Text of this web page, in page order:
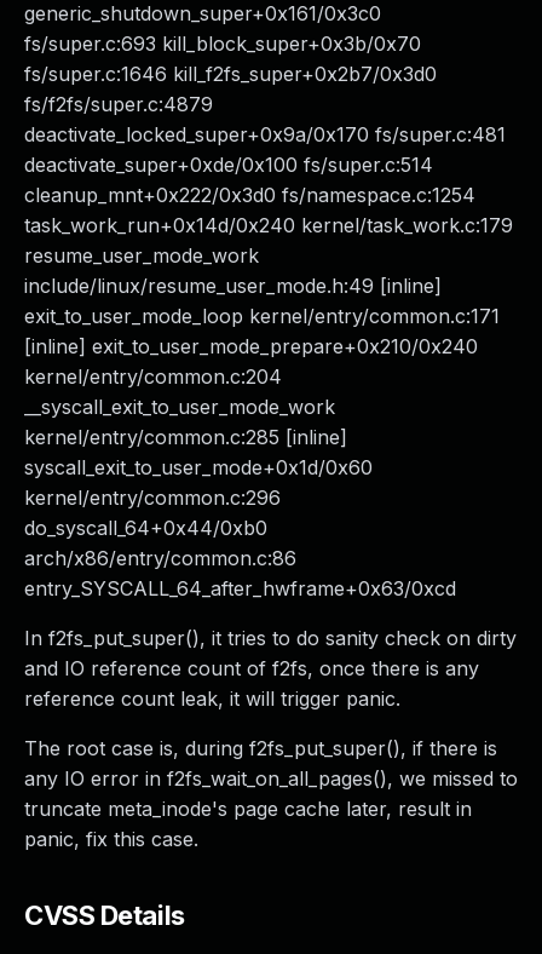
generic_shutdown_super+0x161/0x3c0
fs/super.c:693 kill_block_super+0x3b/0x70
fs/super.c:1646 kill_f2fs_super+0x2b7/0x3d0
fs/f2fs/super.c:4879
deactivate_locked_super+0x9a/0x170 fs/super.c:481
deactivate_super+0xde/0x100 fs/super.c:514
cleanup_mnt+0x222/0x3d0 fs/namespace.c:1254
task_work_run+0x14d/0x240 kernel/task_work.c:179
resume_user_mode_work
include/linux/resume_user_mode.h:49 [inline]
exit_to_user_mode_loop kernel/entry/common.c:171
[inline] exit_to_user_mode_prepare+0x210/0x240
kernel/entry/common.c:204
__syscall_exit_to_user_mode_work
kernel/entry/common.c:285 [inline]
syscall_exit_to_user_mode+0x1d/0x60
kernel/entry/common.c:296
do_syscall_64+0x44/0xb0
arch/x86/entry/common.c:86
entry_SYSCALL_64_after_hwframe+0x63/0xcd
In f2fs_put_super(), it tries to do sanity check on dirty
and IO reference count of f2fs, once there is any
reference count leak, it will trigger panic.
The root case is, during f2fs_put_super(), if there is
any IO error in f2fs_wait_on_all_pages(), we missed to
truncate meta_inode's page cache later, result in
panic, fix this case.
CVSS Details